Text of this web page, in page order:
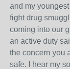
and my
fight drug
coming into our
an active duty
the concern you
safe. I hear my